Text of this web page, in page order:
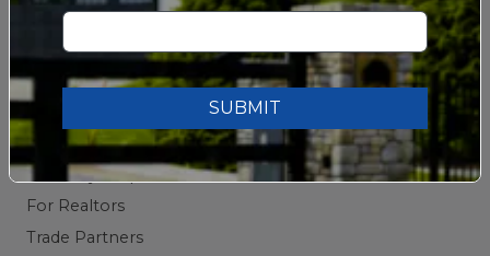
Testimonials
Blog
Contact Us
Warranty Request
For Realtors
Trade Partners
SUBMIT